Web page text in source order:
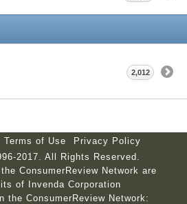
2,012
Terms of Use
Privacy Policy
2017. All Rights Reserved.
ConsumerReview Network are
of Invenda Corporation
the ConsumerReview Network: